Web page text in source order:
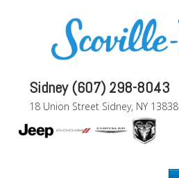
Sidney (607) 298-8043
18 Union Street Sidney, NY 13838